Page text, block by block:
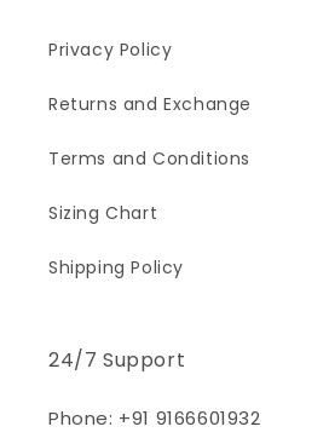
Privacy Policy
Returns and Exchange
Terms and Conditions
Sizing Chart
Shipping Policy
24/7 Support
Phone: +91 9166601932